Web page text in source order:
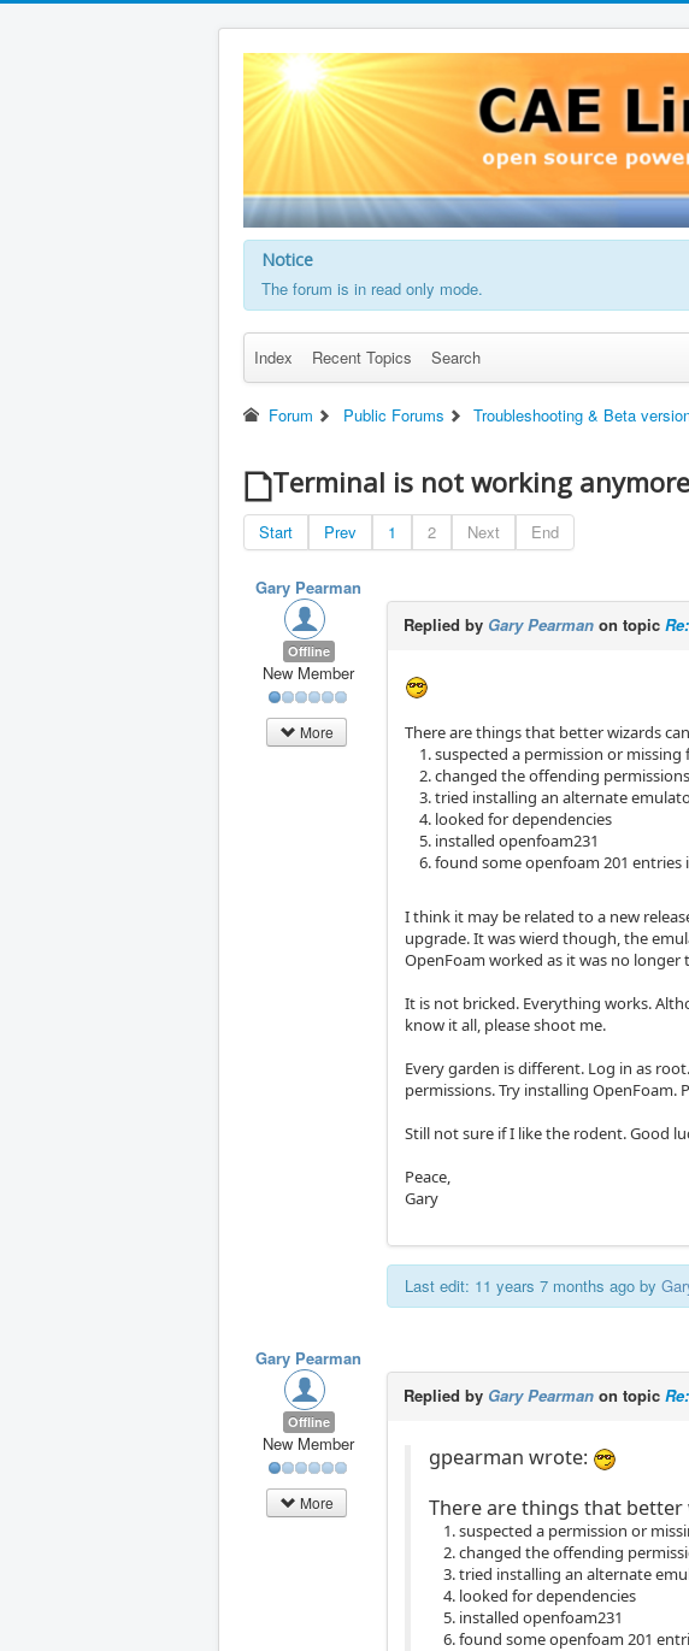
Notice
The forum is in read only mode.
Index Recent Topics Search
Forum Public Forums Troubleshooting & Beta
Terminal is not working
Start Prev 1 2 Next End
Gary Pearman
Offline
New Member
More
Replied by Gary Pearman on topic
There are things that better wizards
suspected a permission or missing
changed the offending
tried installing an alternate
looked for dependencies
installed openfoam231
found some openfoam 201 entries
I think it may be related to a new
upgrade. It was wierd though, the
OpenFoam worked as it was no longer
It is not bricked. Everything works.
know it all, please shoot me.
Every garden is different. Log in as
permissions. Try installing OpenFoam.
Still not sure if I like the rodent. Good
Peace,
Gary
Last edit: 11 years 7 months ago by
Gary Pearman
Offline
New Member
More
Replied by Gary Pearman on topic
gpearman wrote:
There are things that better
suspected a permission or
changed the offending
tried installing an alternate
looked for dependencies
installed openfoam231
found some openfoam 201